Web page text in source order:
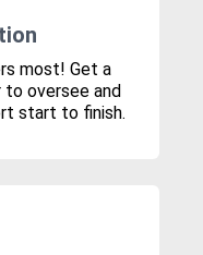
most! Get a
oversee and
start to finish.